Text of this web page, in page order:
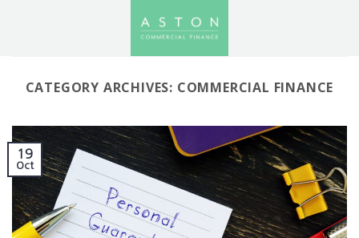
CATEGORY ARCHIVES: COMMERCIAL FINANCE
19
Oct